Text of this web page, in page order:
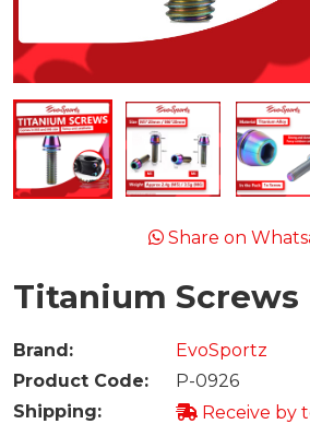
Share on
Titanium Screws
Brand:
EvoSportz
Product Code:
P-0926
Shipping:
Receive by